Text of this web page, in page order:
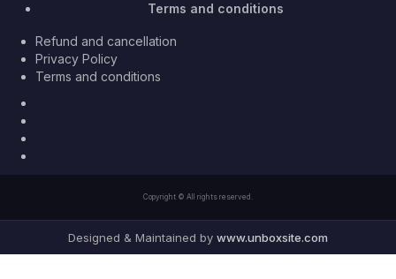
Terms and conditions
Refund and cancellation
Privacy Policy
Terms and conditions
Copyright © All rights reserved.
Designed & Maintained by www.unboxsite.com